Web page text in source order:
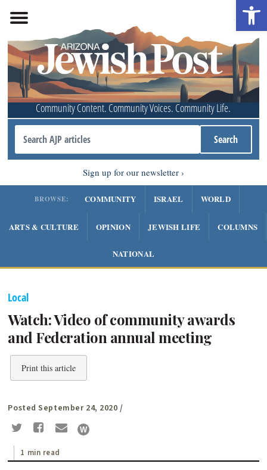
Community Content. Community Voices. Community Life.
Sign up for our newsletter
BROWSE: COMMUNITY ISRAEL WORLD
ARTS & CULTURE OPINION JEWISH LIFE COLUMNS
NATIONAL
Local
Watch: Video of community awards
and Federation annual meeting
Print this article
Posted September 24, 2020 /
1 min read